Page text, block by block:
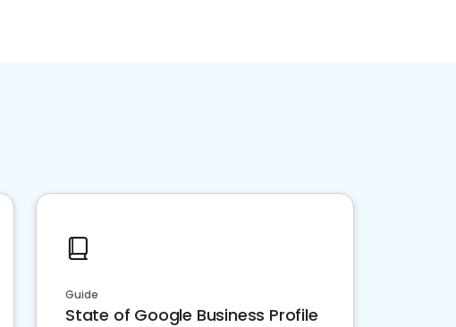
Guide
State of Google Business Profile